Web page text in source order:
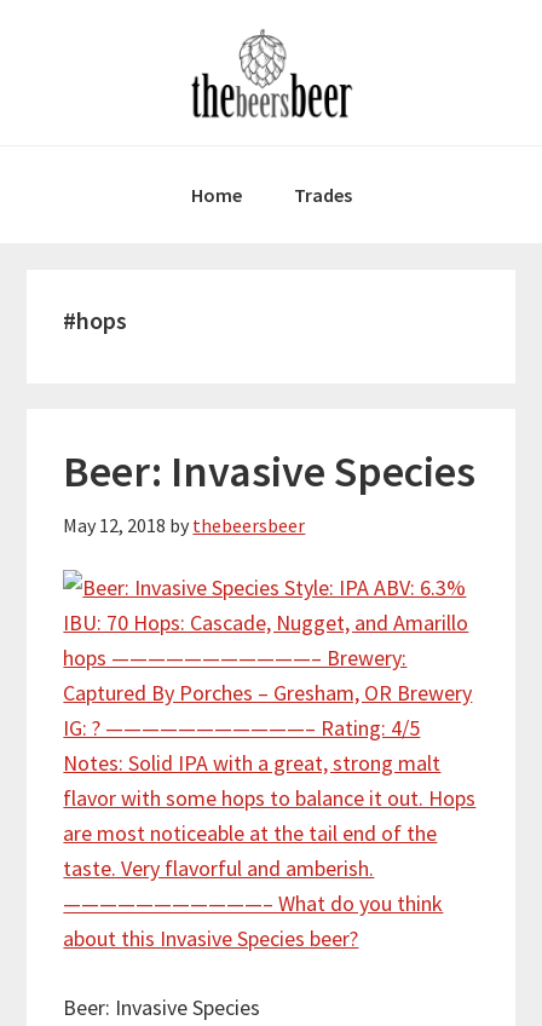
Home Trades
#hops
Beer: Invasive Species
May 12, 2018 by thebeersbeer
Beer: Invasive Species